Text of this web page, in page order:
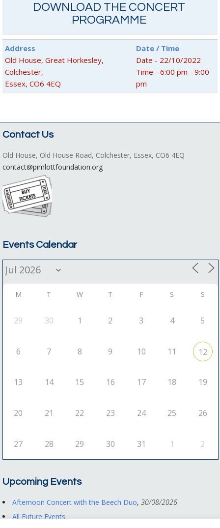
DOWNLOAD THE CONCERT
PROGRAMME
Address
Old House, Great Horkesley,
Colchester,
Essex, CO6 4EQ
Date / Time
Date - 22/10/2022
Time - 6:00 pm - 9:00
pm
Contact Us
Old House, Old House Road, Colchester, Essex, CO6 4EQ
contact@pimlottfoundation.org
Events Calendar
M T W T F S S
29 30 1 2 3 4 5
6 7 8 9 10 11 12
13 14 15 16 17 18 19
20 21 22 23 24 25 26
27 28 29 30 31 1 2
Upcoming Events
Afternoon Concert with the Beech Duo, 30/08/2026
All Future Events